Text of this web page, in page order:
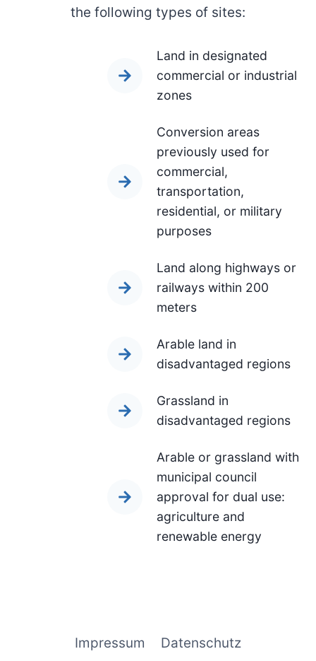
the following types of sites:
Land in designated
commercial or industrial
zones
Conversion areas
previously used for
commercial,
transportation,
residential, or military
purposes
Land along highways or
railways within 200
meters
Arable land in
disadvantaged regions
Grassland in
disadvantaged regions
Arable or grassland with
municipal council
approval for dual use:
agriculture and
renewable energy
Impressum Datenschutz